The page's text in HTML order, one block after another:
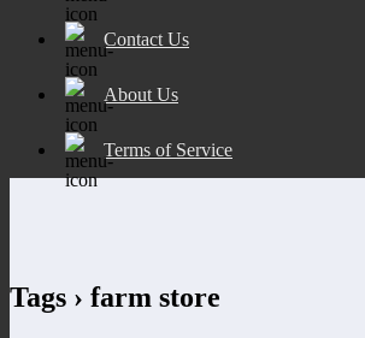
Contact Us
About Us
Terms of Service
Tags › farm store